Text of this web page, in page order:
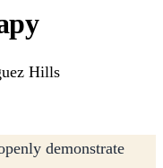
Hills
demonstrate